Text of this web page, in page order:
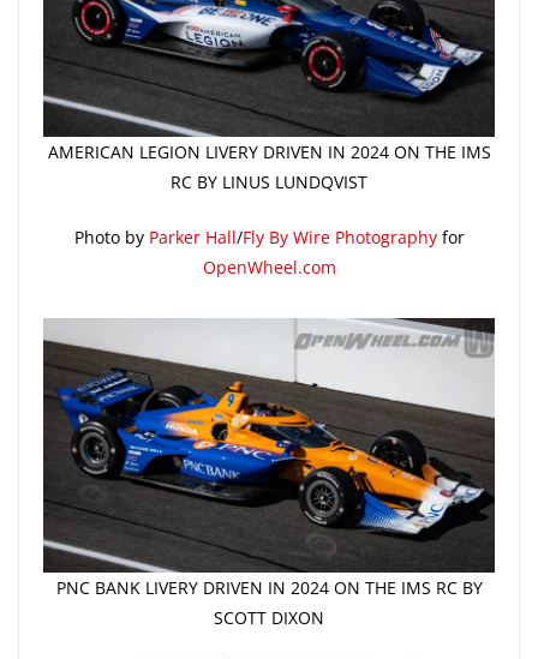
AMERICAN LEGION LIVERY DRIVEN IN 2024 ON THE IMS
RC BY LINUS LUNDQVIST
Photo by Parker Hall/Fly By Wire Photographyfor
OpenWheel.com
PNC BANK LIVERY DRIVEN IN 2024 ON THE IMS RC BY
SCOTT DIXON